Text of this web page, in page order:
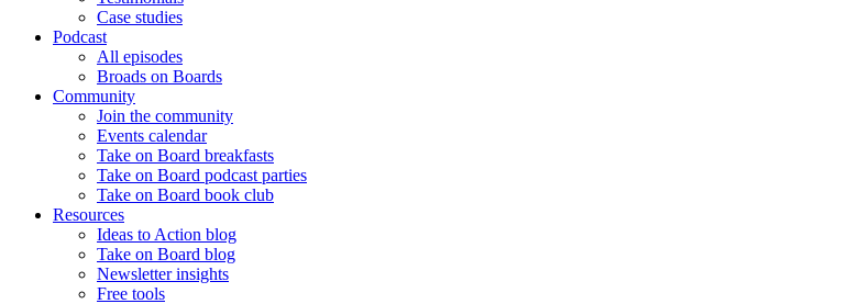
Case studies
Podcast
All episodes
Broads on Boards
Community
Join the community
Events calendar
Take on Board breakfasts
Take on Board podcast parties
Take on Board book club
Resources
Ideas to Action blog
Take on Board blog
Newsletter insights
Free tools